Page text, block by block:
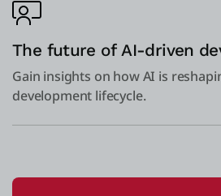
The future of AI-driven
Gain insights on how AI is
development lifecycle.